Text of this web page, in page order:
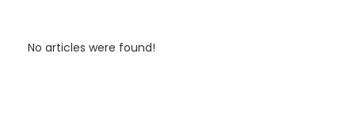
No articles were found!